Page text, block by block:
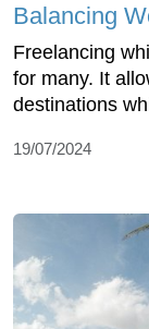
Balancing
Freelancing
for many. It
destinations
19/07/2024